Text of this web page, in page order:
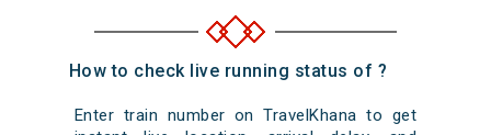
How to check live running status of ?
Enter train number on TravelKhana to get